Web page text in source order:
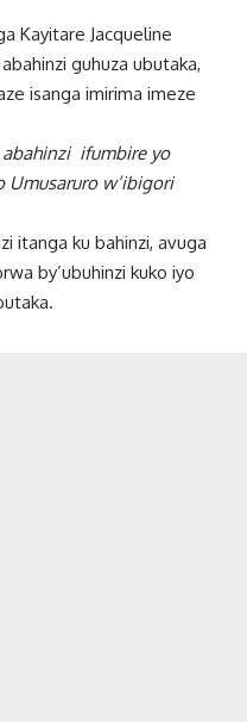
Kayitare Jacqueline
guhuza ubutaka,
isanga imirima imeze
abahinzi ifumbire yo
Umusaruro w’ibigori
itanga ku bahinzi, avuga
by’ubuhinzi kuko iyo